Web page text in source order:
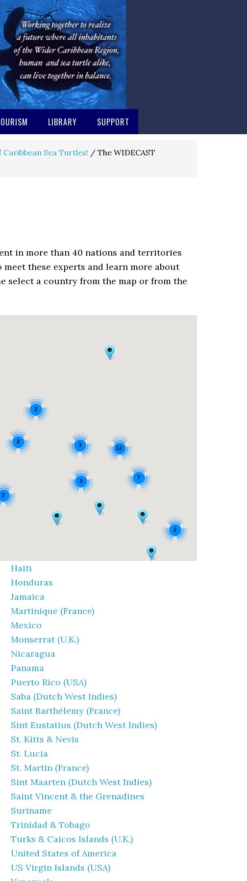
LIBRARY SUPPORT
Sea Turtles! / The WIDECAST
in more than 40 nations and territories
these experts and learn more about
select a country from the map or from the
7
12
3
2
2
3
3
2
Haiti
Honduras
Jamaica
Martinique (France)
Mexico
Monserrat (U.K.)
Nicaragua
Panama
Puerto Rico (USA)
Saba (Dutch West Indies)
Saint Barthélemy (France)
Sint Eustatius (Dutch West Indies)
St. Kitts & Nevis
St. Lucia
St. Martin (France)
Sint Maarten (Dutch West Indies)
Saint Vincent & the Grenadines
Suriname
Trinidad & Tobago
Turks & Caicos Islands (U.K.)
United States of America
US Virgin Islands (USA)